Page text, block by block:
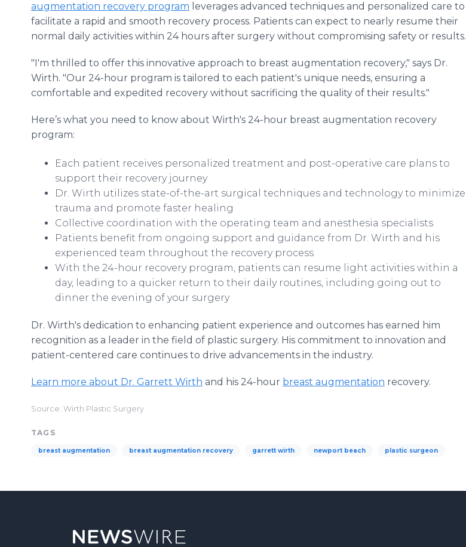
augmentation recovery program leverages advanced techniques and personalized care to
facilitate a rapid and smooth recovery process. Patients can expect to nearly resume their
normal daily activities within 24 hours after surgery without compromising safety or results.
"I'm thrilled to offer this innovative approach to breast augmentation recovery," says Dr.
Wirth. "Our 24-hour program is tailored to each patient's unique needs, ensuring a
comfortable and expedited recovery without sacrificing the quality of their results."
Here’s what you need to know about Wirth's 24-hour breast augmentation recovery
program:
Each patient receives personalized treatment and post-operative care plans to
support their recovery journey
Dr. Wirth utilizes state-of-the-art surgical techniques and technology to minimize
trauma and promote faster healing
Collective coordination with the operating team and anesthesia specialists
Patients benefit from ongoing support and guidance from Dr. Wirth and his
experienced team throughout the recovery process
With the 24-hour recovery program, patients can resume light activities within a
day, leading to a quicker return to their daily routines, including going out to
dinner the evening of your surgery
Dr. Wirth's dedication to enhancing patient experience and outcomes has earned him
recognition as a leader in the field of plastic surgery. His commitment to innovation and
patient-centered care continues to drive advancements in the industry.
Learn more about Dr. Garrett Wirth and his 24-hour breast augmentation recovery.
Source: Wirth Plastic Surgery
TAGS
breast augmentation breast augmentation recovery garrett wirth newport beach plastic surgeon